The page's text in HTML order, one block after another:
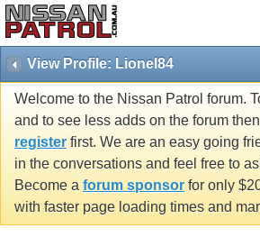
View Profile: Lionel84
Welcome to the Nissan Patrol forum.
and to see less adds on the forum
register first. We are an easy going
in the conversations and feel free to
Become a forum sponsor for only
with faster page loading times and